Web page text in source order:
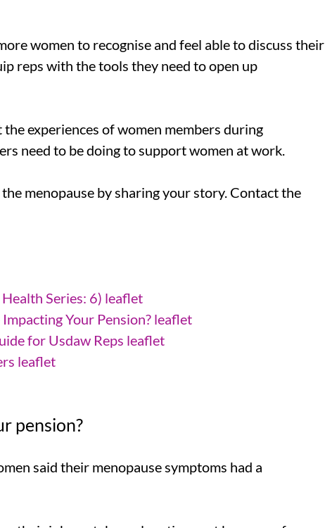
women to recognise and feel able to discuss their
reps with the tools they need to open up
experiences of women members during
need to be doing to support women at work.
menopause by sharing your story. Contact the
Series: 6) leaflet
Your Pension? leaflet
for Usdaw Reps leaflet
leaflet
pension?
said their menopause symptoms had a